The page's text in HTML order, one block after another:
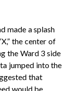
made a splash
the center of
the Ward 3 side
jumped into the
that
would be